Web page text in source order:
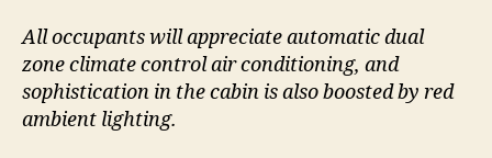
All occupants will appreciate automatic dual
zone climate control air conditioning, and
sophistication in the cabin is also boosted by red
ambient lighting.